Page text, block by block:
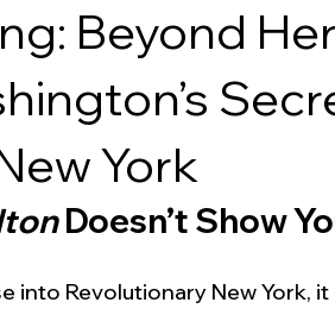
Beyond
York
Doesn’t Show
into Revolutionary New York,